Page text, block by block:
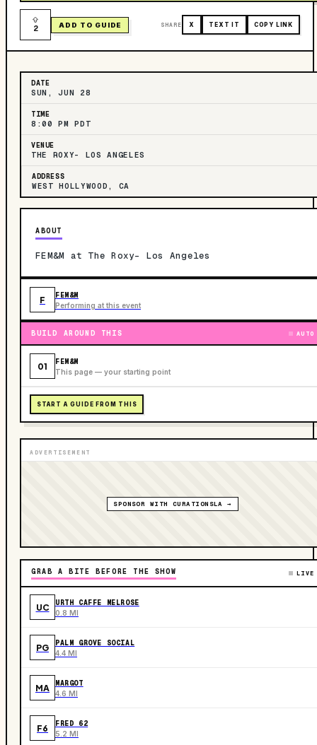
2 ADD TO GUIDE SHARE X TEXT IT COPY LINK
DATE
SUN, JUN 28
TIME
8:00 PM PDT
VENUE
THE ROXY- LOS ANGELES
ADDRESS
WEST HOLLYWOOD, CA
ABOUT
FEM&M at The Roxy- Los Angeles
F FEM&M
Performing at this event
BUILD AROUND THIS AUTO
01 FEM&M
This page — your starting point
START A GUIDE FROM THIS
ADVERTISEMENT
SPONSOR WITH CURATIONSLA →
GRAB A BITE BEFORE THE SHOW LIVE
UC URTH CAFFE MELROSE
0.8 MI
PG PALM GROVE SOCIAL
4.4 MI
MA MARGOT
4.6 MI
F6 FRED 62
5.2 MI